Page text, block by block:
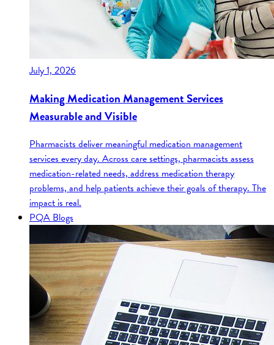
July 1, 2026
Making Medication Management Services
Measurable and Visible
Pharmacists deliver meaningful medication management
services every day. Across care settings, pharmacists assess
medication-related needs, address medication therapy
problems, and help patients achieve their goals of therapy. The
impact is real.
PQA Blogs